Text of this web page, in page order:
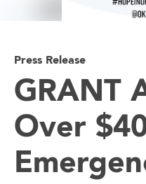
Press Release
GRANT
Over